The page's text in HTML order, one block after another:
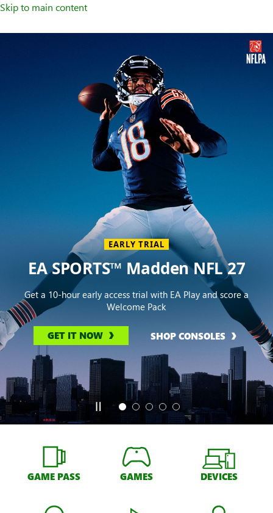
Skip to main content
EARLY TRIAL
EA SPORTS™ Madden NFL 27
Get a 10-hour early access trial with EA Play and score a
Welcome Pack
GET IT NOW SHOP CONSOLES
GAME PASS GAMES DEVICES